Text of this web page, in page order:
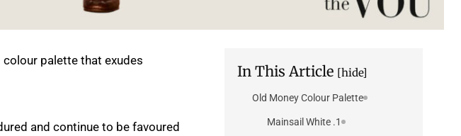
In This Article [hide]
Old Money Colour Palette
1. Mainsail White
palette that exudes
and continue to be favoured